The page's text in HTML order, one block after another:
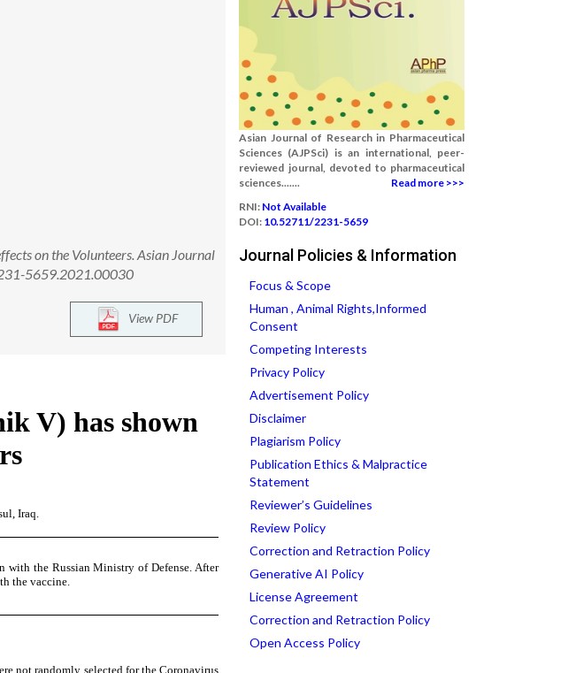
on the Volunteers. Asian Journal
5659.2021.00030
View PDF
Asian Journal of Research in Pharmaceutical
Sciences (AJPSci) is an international, peer-
reviewed journal, devoted to pharmaceutical
sciences.......
Read more >>>
RNI: Not Available
DOI: 10.52711/2231-5659
Journal Policies & Information
Focus & Scope
Human , Animal Rights,Informed
Consent
Competing Interests
Privacy Policy
Advertisement Policy
Disclaimer
Plagiarism Policy
Publication Ethics & Malpractice
Statement
Reviewer’s Guidelines
Review Policy
Correction and Retraction Policy
Generative AI Policy
License Agreement
Correction and Retraction Policy
Open Access Policy